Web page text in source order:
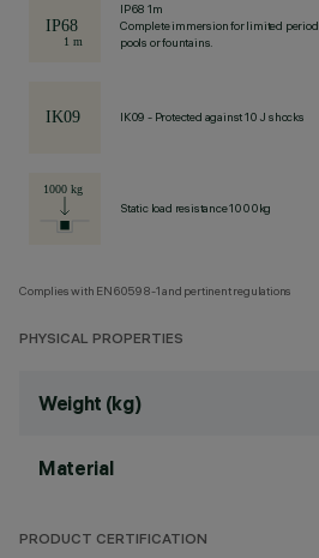
IP68 1m
Complete immersion for limited
pools or fountains.
IK09 - Protected against 10 J shocks
Static load resistance 1000kg
Complies with EN60598-1 and pertinent regulations
PHYSICAL PROPERTIES
Weight (kg)
Material
PRODUCT CERTIFICATION